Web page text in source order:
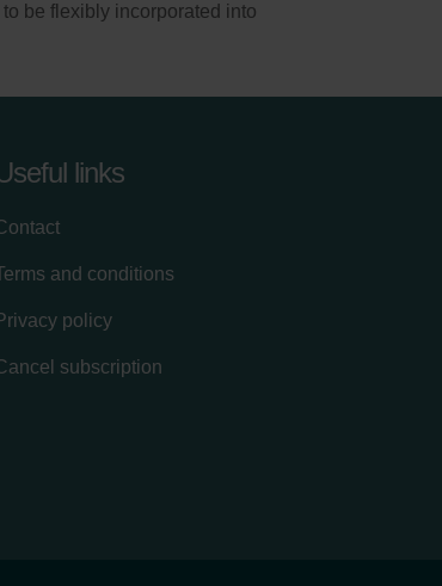
be flexibly incorporated into
links
and conditions
policy
subscription